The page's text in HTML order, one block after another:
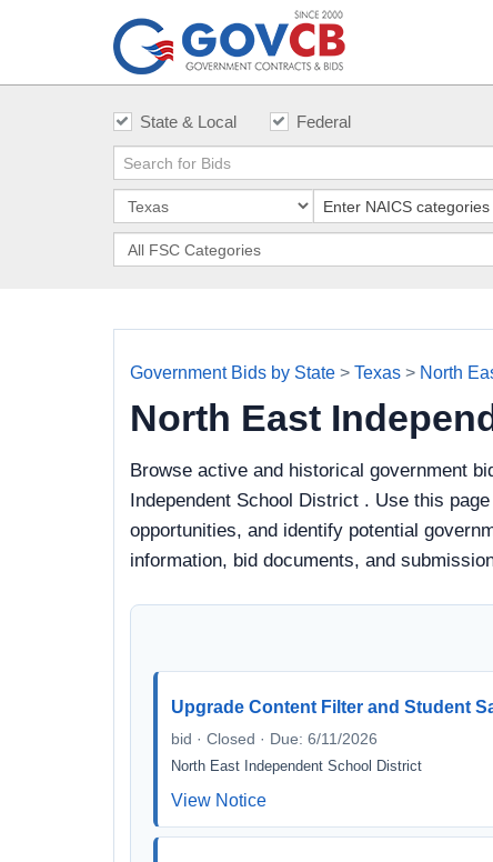
State & Local Federal
Government Bids by State > Texas > North
North East
Browse active and historical government
Independent School District . Use this
opportunities, and identify potential
information, bid documents, and
Upgrade Content Filter and Student
bid · Closed · Due: 6/11/2026
North East Independent School District
View Notice